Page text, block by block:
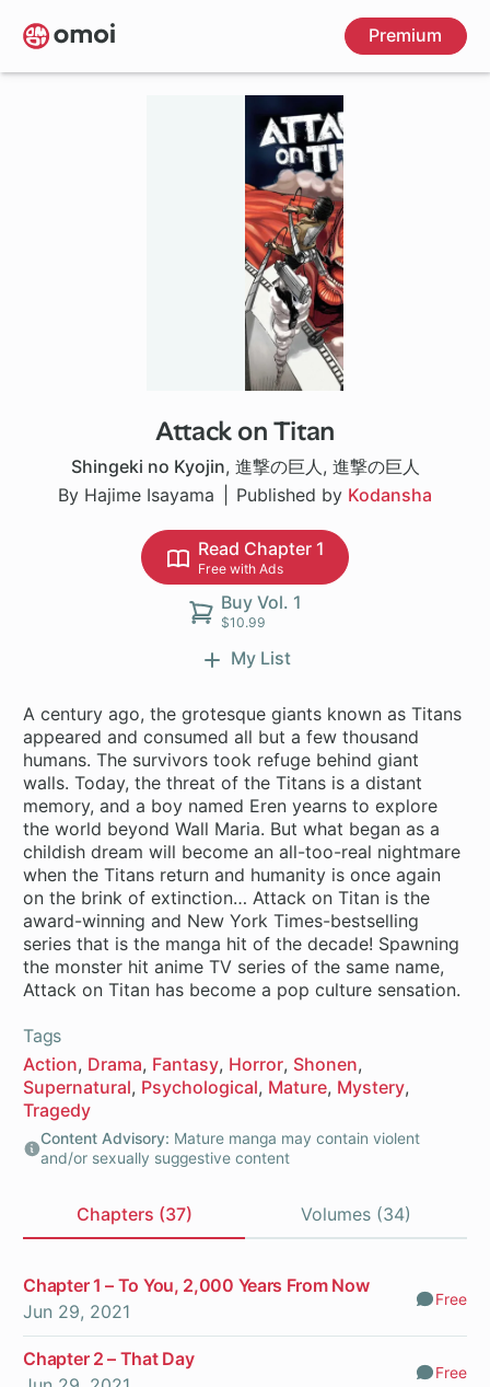
Skip
to
main
Premium
Attack on Titan
Shingeki no Kyojin, 進撃の巨人 , 進撃の巨人
By Hajime Isayama
Published by Kodansha
37 ch
Read Chapter 1
Free with Ads
Buy Vol. 1
$10.99
My List
A century ago, the grotesque giants known as Titans
appeared and consumed all but a few thousand
humans. The survivors took refuge behind giant
walls. Today, the threat of the Titans is a distant
memory, and a boy named Eren yearns to explore
the world beyond Wall Maria. But what began as a
childish dream will become an all-too-real nightmare
when the Titans return and humanity is once again
on the brink of extinction… Attack on Titan is the
award-winning and New York Times-bestselling
series that is the manga hit of the decade! Spawning
the monster hit anime TV series of the same name,
Attack on Titan has become a pop culture sensation.
Tags
Action Drama Fantasy Horror Shonen
Supernatural Psychological Mature Mystery
Tragedy
Content Advisory: Mature manga may contain violent
and/or sexually suggestive content
Chapters (37) Volumes (34)
Chapters
Chapter 1 – To You, 2,000 Years From Now
Jun 29, 2021
Free
Chapter 2 – That Day
Free